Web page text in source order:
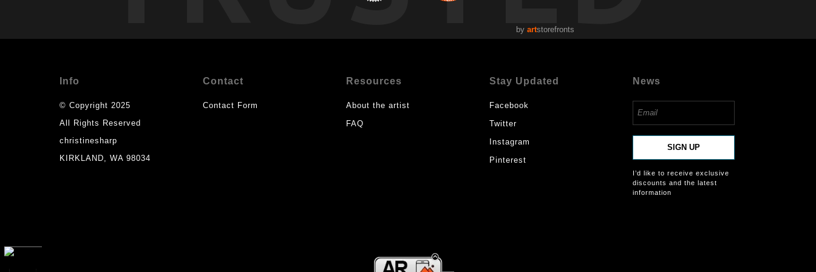
by artstorefronts
Info
© Copyright 2025
All Rights Reserved
christinesharp
KIRKLAND, WA 98034
Contact
Contact Form
Resources
About the artist
FAQ
Stay Updated
Facebook
Twitter
Instagram
Pinterest
News
SIGN UP
I’d like to receive exclusive
discounts and the latest
information